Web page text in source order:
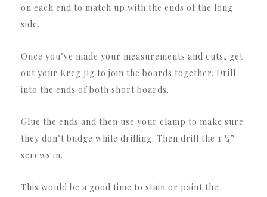
on each end to match up with the ends of the long
side.
Once you’ve made your measurements and cuts, get
out your Kreg Jig to join the boards together. Drill
into the ends of both short boards.
Glue the ends and then use your clamp to make sure
they don’t budge while drilling. Then drill the 1 ¼”
screws in.
This would be a good time to stain or paint the